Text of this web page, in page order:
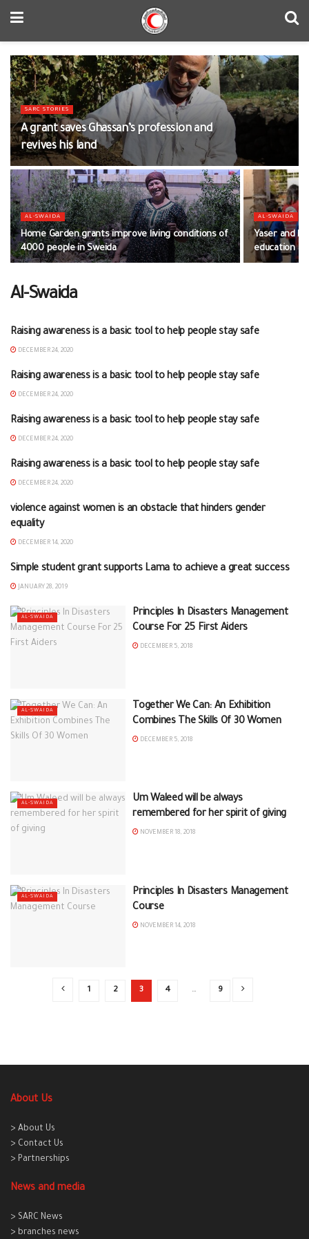
SARC STORIES
A grant saves Ghassan’s profession and
revives his land
AL-SWAIDA
Home Garden grants improve living conditions of
4000 people in Sweida
AL-SWAIDA
Yaser and
education
Al-Swaida
AL-SWAIDA
Raising awareness is a basic tool to help people stay safe
DECEMBER 24, 2020
AL-SWAIDA
Raising awareness is a basic tool to help people stay safe
DECEMBER 24, 2020
AL-SWAIDA
Raising awareness is a basic tool to help people stay safe
DECEMBER 24, 2020
AL-SWAIDA
Raising awareness is a basic tool to help people stay safe
DECEMBER 24, 2020
NEWS FROM THE BRANCHES
violence against women is an obstacle that hinders gender
equality
DECEMBER 14, 2020
AL-SWAIDA
Simple student grant supports Lama to achieve a great success
JANUARY 28, 2019
AL-SWAIDA
Principles In Disasters Management
Course For 25 First Aiders
DECEMBER 5, 2018
AL-SWAIDA
Together We Can: An Exhibition
Combines The Skills Of 30 Women
DECEMBER 5, 2018
AL-SWAIDA
Um Waleed will be always
remembered for her spirit of giving
NOVEMBER 18, 2018
AL-SWAIDA
Principles In Disasters Management
Course
NOVEMBER 14, 2018
1 2 3 4 … 9
About Us
> About Us
> Contact Us
> Partnerships
News and media
> SARC News
> branches news